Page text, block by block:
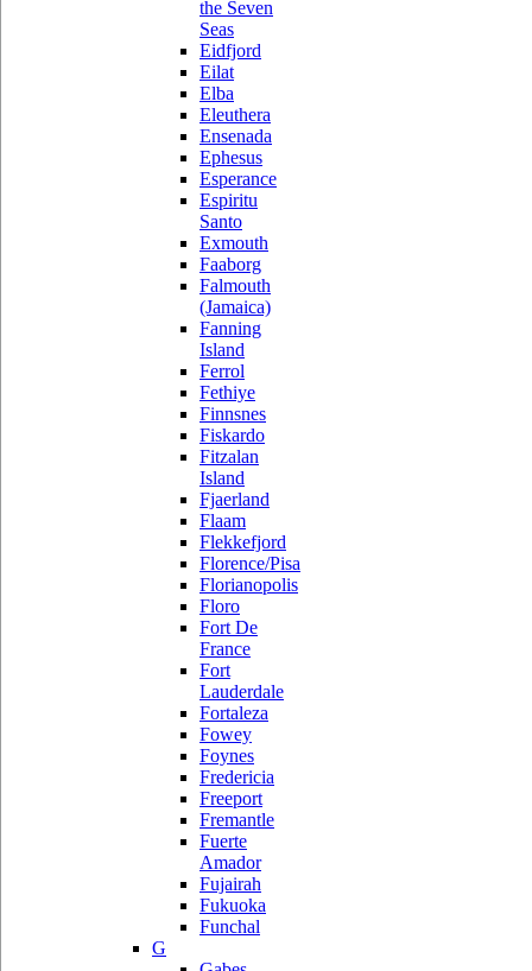
the Seven
Seas
Eidfjord
Eilat
Elba
Eleuthera
Ensenada
Ephesus
Esperance
Espiritu
Santo
Exmouth
Faaborg
Falmouth
(Jamaica)
Fanning
Island
Ferrol
Fethiye
Finnsnes
Fiskardo
Fitzalan
Island
Fjaerland
Flaam
Flekkefjord
Florence/Pisa
Florianopolis
Floro
Fort De
France
Fort
Lauderdale
Fortaleza
Fowey
Foynes
Fredericia
Freeport
Fremantle
Fuerte
Amador
Fujairah
Fukuoka
Funchal
G